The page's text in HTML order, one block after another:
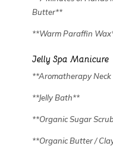
Butter**
**Warm Paraffin
Jelly Spa Manicure
**Aromatherapy
**Jelly Bath**
**Organic Sugar
**Organic Butter /